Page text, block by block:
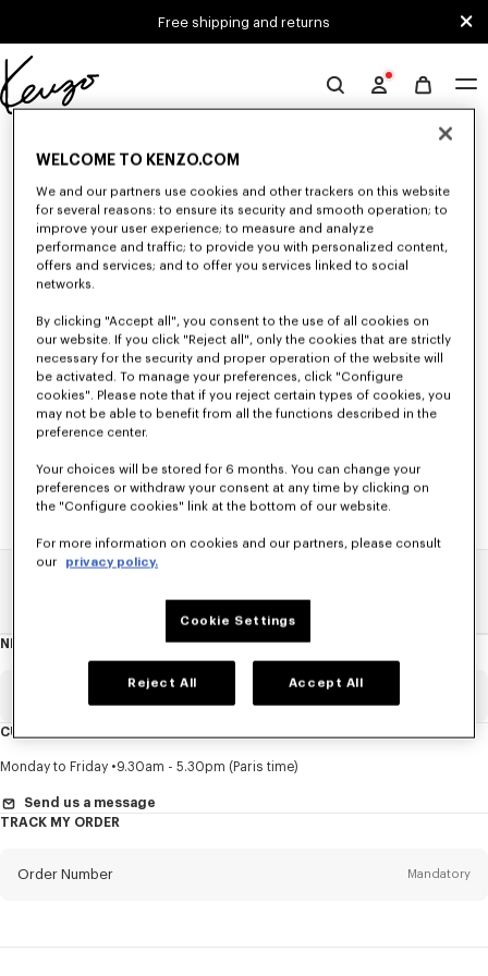
Free shipping and returns
Official
website
Unfortunately, your search yield to no results.
WOMEN'S T-SHIRTS AND POLOS
Discover our collection of graphic t-shirts and iconic KENZO polos for
women, designed by Nigo, available at a reduced prices for a limited time
NEWSLETTER
this
Title Mandatory
First name*
CUSTOMER SERVICE
Monday to Friday 9.30am - 5.30pm (Paris time)
Send us a message
TRACK MY ORDER
Order Number Mandatory
WELCOME TO KENZO.COM
We and our partners use cookies and other trackers on this website
for several reasons: to ensure its security and smooth operation; to
improve your user experience; to measure and analyze
performance and traffic; to provide you with personalized content,
offers and services; and to offer you services linked to social
networks.
By clicking "Accept all", you consent to the use of all cookies on
our website. If you click "Reject all", only the cookies that are strictly
necessary for the security and proper operation of the website will
be activated. To manage your preferences, click "Configure
cookies". Please note that if you reject certain types of cookies, you
may not be able to benefit from all the functions described in the
preference center.
Your choices will be stored for 6 months. You can change your
preferences or withdraw your consent at any time by clicking on
the "Configure cookies" link at the bottom of our website.
For more information on cookies and our partners, please consult
our privacy policy.
Cookie Settings
Reject All Accept All